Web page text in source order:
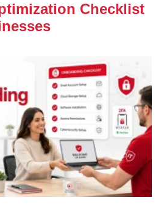
Checklist